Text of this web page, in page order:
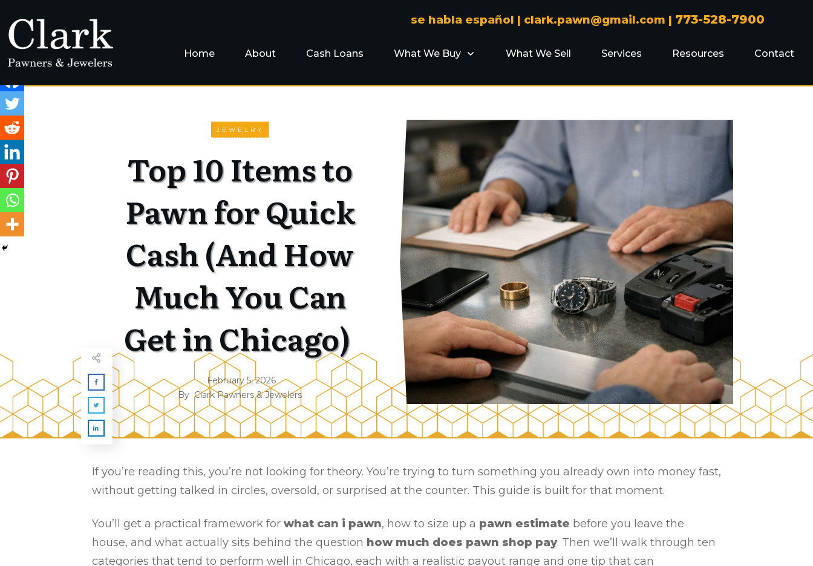
se habla español | clark.pawn@gmail.com | 773-528-7900
Home About Cash Loans What We Buy What We Sell Services Resources Contact
JEWELRY
Top 10 Items to
Pawn for Quick
Cash (And How
Much You Can
Get in Chicago)
February 5, 2026
ByClark Pawners & Jewelers
If you’re reading this, you’re not looking for theory. You’re trying to turn something you already own into money fast,
without getting talked in circles, oversold, or surprised at the counter. This guide is built for that moment.
You’ll get a practical framework for what can i pawn, how to size up a pawn estimate before you leave the
house, and what actually sits behind the question how much does pawn shop pay. Then we’ll walk through ten
categories that tend to perform well in Chicago, each with a realistic payout range and one tip that can